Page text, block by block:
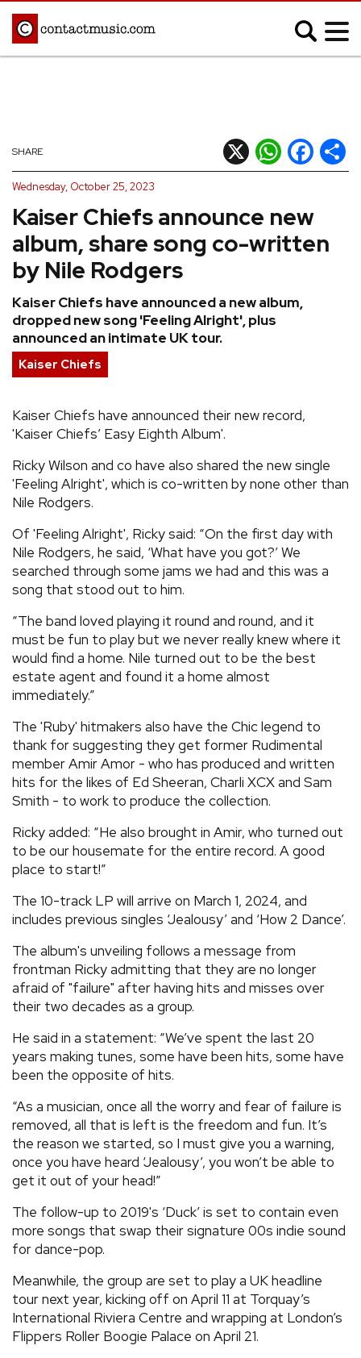
Afrobeats
Blues
Classical
Country
Hip Hop/Rap
Indie
Jazz
K-pop
Latin
Pop
R&B/Soul
Reggae
Rock
FEATURES
TOURS
GALLERIES
VIDEOS
SHARE YOUR NEWS STORY WITH US
Kaiser Chiefs announce new
album, share song co-written
by Nile Rodgers
Kaiser Chiefs have announced a new album,
dropped new song 'Feeling Alright', plus
announced an intimate UK tour.
SHARE X WhatsApp
Facebook
Wednesday, October 25, 2023
Kaiser Chiefs
Kaiser Chiefs have announced their new record,
'Kaiser Chiefs’ Easy Eighth Album'.
Ricky Wilson and co have also shared the new single
'Feeling Alright', which is co-written by none other than
Nile Rodgers.
Of 'Feeling Alright', Ricky said: “On the first day with
Nile Rodgers, he said, ‘What have you got?’ We
searched through some jams we had and this was a
song that stood out to him.
“The band loved playing it round and round, and it
must be fun to play but we never really knew where it
would find a home. Nile turned out to be the best
estate agent and found it a home almost
immediately.”
The 'Ruby' hitmakers also have the Chic legend to
thank for suggesting they get former Rudimental
member Amir Amor - who has produced and written
hits for the likes of Ed Sheeran, Charli XCX and Sam
Smith - to work to produce the collection.
Ricky added: “He also brought in Amir, who turned out
to be our housemate for the entire record. A good
place to start!”
The 10-track LP will arrive on March 1, 2024, and
includes previous singles ‘Jealousy’ and ‘How 2 Dance’.
The album's unveiling follows a message from
frontman Ricky admitting that they are no longer
afraid of "failure" after having hits and misses over
their two decades as a group.
He said in a statement: “We’ve spent the last 20
years making tunes, some have been hits, some have
been the opposite of hits.
“As a musician, once all the worry and fear of failure is
removed, all that is left is the freedom and fun. It’s
the reason we started, so I must give you a warning,
once you have heard ‘Jealousy’, you won’t be able to
get it out of your head!”
The follow-up to 2019's ‘Duck’ is set to contain even
more songs that swap their signature 00s indie sound
for dance-pop.
Meanwhile, the group are set to play a UK headline
tour next year, kicking off on April 11 at Torquay’s
International Riviera Centre and wrapping at London’s
Flippers Roller Boogie Palace on April 21.